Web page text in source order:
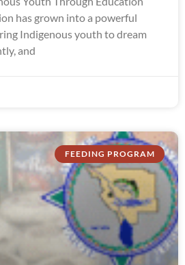
has grown into a powerful
Indigenous youth to dream
and
FEEDING PROGRAM